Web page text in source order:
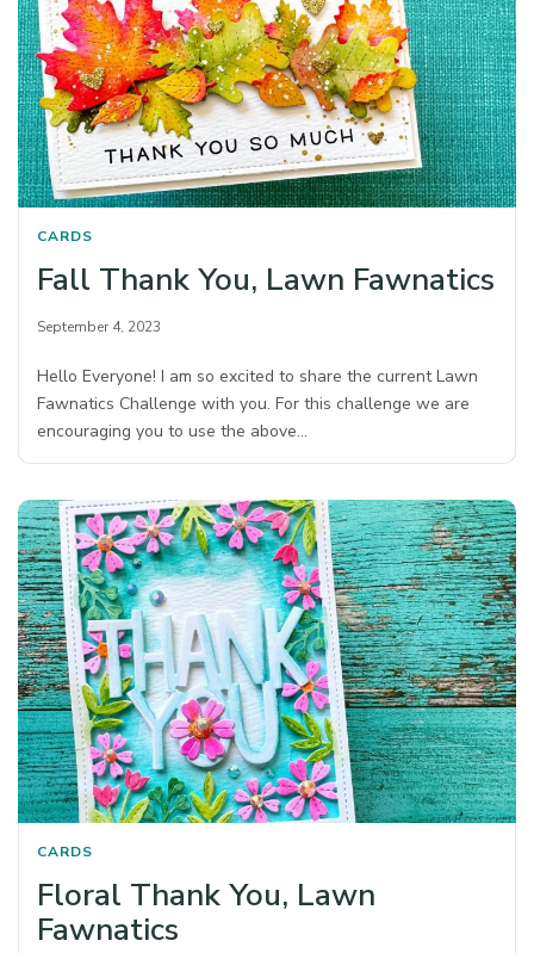
CARDS
Fall Thank You, Lawn Fawnatics
September 4, 2023
Hello Everyone! I am so excited to share the current Lawn
Fawnatics Challenge with you. For this challenge we are
encouraging you to use the above…
CARDS
Floral Thank You, Lawn
Fawnatics